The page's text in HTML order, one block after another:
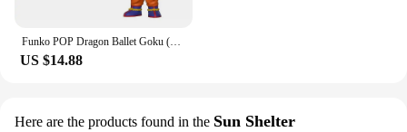
Funko POP Dragon Ballet Goku (Ultra Instinct with Kamehamena) 1211# 1232 Action Figure Collection Limited Model Toys Child Gift
US $14.88
Here are the products found in the Sun Shelter